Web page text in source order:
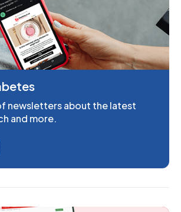
newsletters about the latest
and more.